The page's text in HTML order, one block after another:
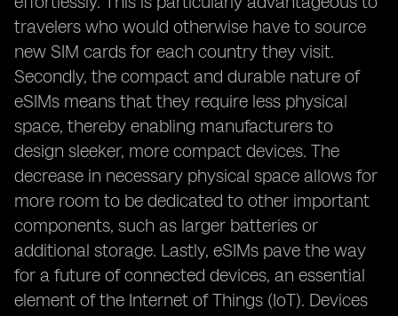
travelers who would otherwise have to source
new SIM cards for each country they visit.
Secondly, the compact and durable nature of
eSIMs means that they require less physical
space, thereby enabling manufacturers to
design sleeker, more compact devices. The
decrease in necessary physical space allows for
more room to be dedicated to other important
components, such as larger batteries or
additional storage. Lastly, eSIMs pave the way
for a future of connected devices, an essential
element of the Internet of Things (IoT). Devices